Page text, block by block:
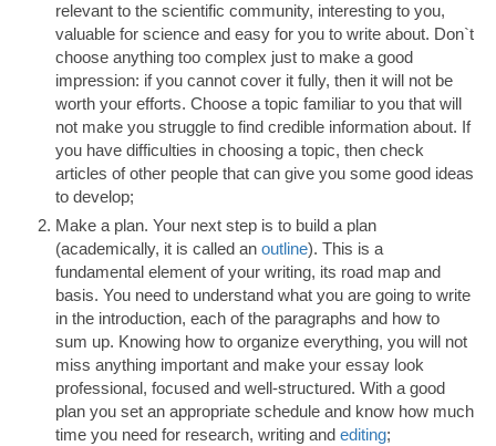
relevant to the scientific community, interesting to you,
valuable for science and easy for you to write about. Don`t
choose anything too complex just to make a good
impression: if you cannot cover it fully, then it will not be
worth your efforts. Choose a topic familiar to you that will
not make you struggle to find credible information about. If
you have difficulties in choosing a topic, then check
articles of other people that can give you some good ideas
to develop;
Make a plan. Your next step is to build a plan
(academically, it is called an outline). This is a
fundamental element of your writing, its road map and
basis. You need to understand what you are going to write
in the introduction, each of the paragraphs and how to
sum up. Knowing how to organize everything, you will not
miss anything important and make your essay look
professional, focused and well-structured. With a good
plan you set an appropriate schedule and know how much
time you need for research, writing and editing;